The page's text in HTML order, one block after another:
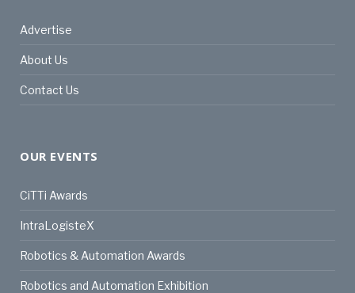
Advertise
About Us
Contact Us
OUR EVENTS
CiTTi Awards
IntraLogisteX
Robotics & Automation Awards
Robotics and Automation Exhibition